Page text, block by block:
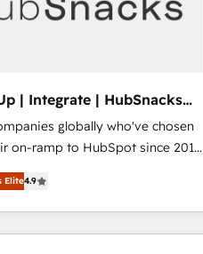
| Integrate | HubSnacks
globally who've chosen
on-ramp to HubSpot since 2014
plans that accelerate value...
New or Check-fixing existing
All Experts 3️⃣ Integrate |
Elite4.9